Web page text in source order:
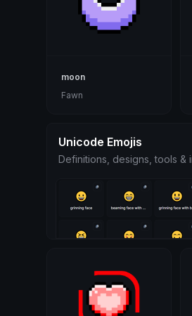
moon
Fawn
Unicode Emojis
Definitions, designs, tools &